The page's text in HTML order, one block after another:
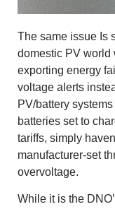
The same issue Is
domestic PV world
exporting energy
voltage alerts
PV/battery
batteries set to
tariffs, simply
manufacturer-set
overvoltage.
While it is the